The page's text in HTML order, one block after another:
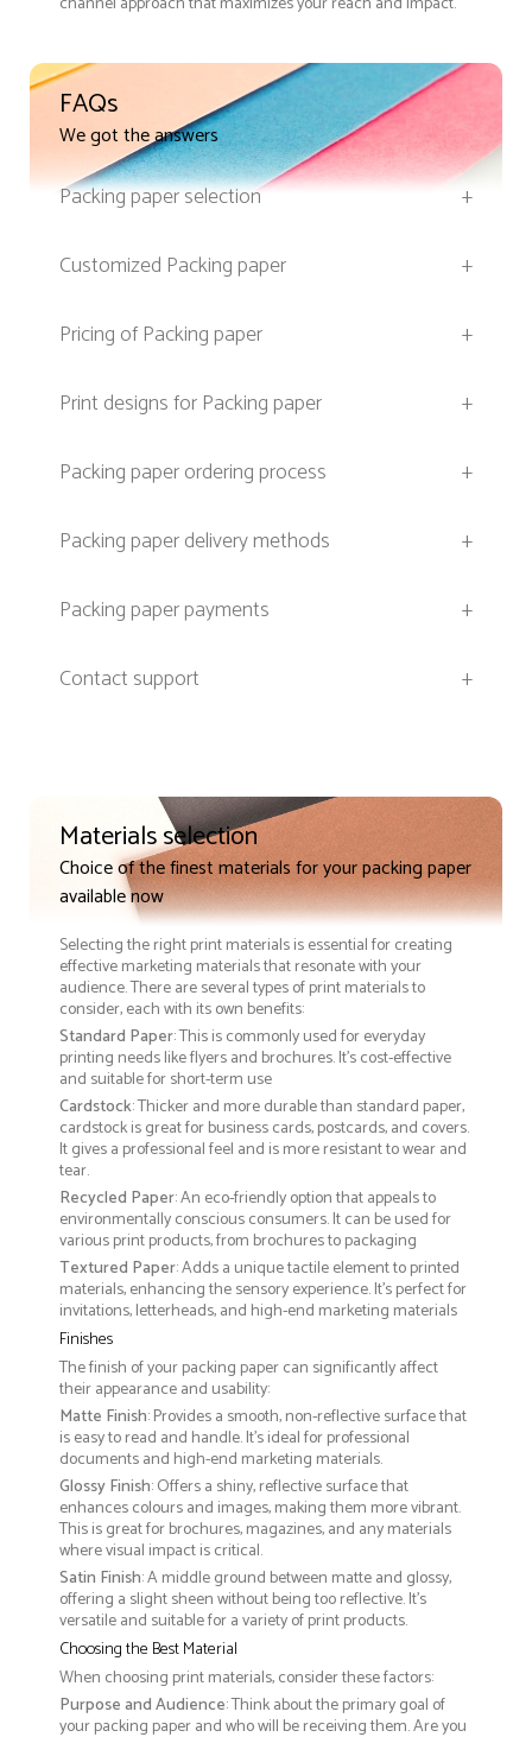
FAQs
We got the answers
Packing paper selection
+
Customized Packing paper
+
Pricing of Packing paper
+
Print designs for Packing paper
+
Packing paper ordering process
+
Packing paper delivery methods
+
Packing paper payments
+
Contact support
+
Materials selection
Choice of the finest materials for your packing paper
available now
Selecting the right print materials is essential for creating
effective marketing materials that resonate with your
audience. There are several types of print materials to
consider, each with its own benefits:
Standard Paper: This is commonly used for everyday
printing needs like flyers and brochures. It's cost-effective
and suitable for short-term use
Cardstock: Thicker and more durable than standard paper,
cardstock is great for business cards, postcards, and covers.
It gives a professional feel and is more resistant to wear and
tear.
Recycled Paper: An eco-friendly option that appeals to
environmentally conscious consumers. It can be used for
various print products, from brochures to packaging
Textured Paper: Adds a unique tactile element to printed
materials, enhancing the sensory experience. It’s perfect for
invitations, letterheads, and high-end marketing materials
Finishes
The finish of your packing paper can significantly affect
their appearance and usability:
Matte Finish: Provides a smooth, non-reflective surface that
is easy to read and handle. It’s ideal for professional
documents and high-end marketing materials.
Glossy Finish: Offers a shiny, reflective surface that
enhances colours and images, making them more vibrant.
This is great for brochures, magazines, and any materials
where visual impact is critical.
Satin Finish: A middle ground between matte and glossy,
offering a slight sheen without being too reflective. It’s
versatile and suitable for a variety of print products.
Choosing the Best Material
When choosing print materials, consider these factors:
Purpose and Audience: Think about the primary goal of
your packing paper and who will be receiving them. Are you